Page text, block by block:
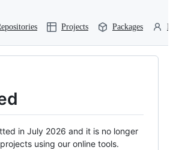
Projects Packages
in July 2026 and it is no longer
using our online tools.